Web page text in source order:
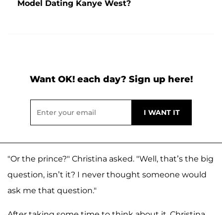
Model Dating Kanye West?
Want OK! each day? Sign up here!
"Or the prince?" Christina asked. "Well, that’s the big
question, isn’t it? I never thought someone would
ask me that question."